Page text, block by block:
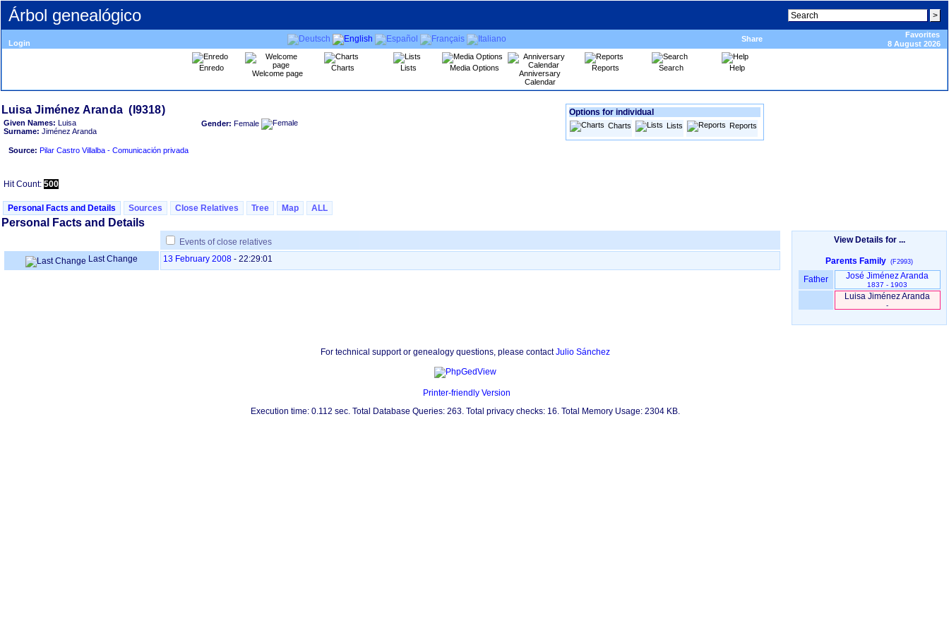
Árbol genealógico
Login Share
Favorites
8 August 2026
Enredo
Welcome page
Charts Lists Media Options
Anniversary
Calendar
Reports Search Help
Luisa Jiménez Aranda ‏(I9318)‏
Given Names: Luisa
Surname: Jiménez Aranda
Source: Pilar Castro Villalba - Comunicación privada
Gender: Female
Hit Count: 500
Options for individual
Charts Lists Reports
Personal Facts and Details Sources Close Relatives Tree Map ALL
Personal Facts and Details
Events of close relatives
Last Change
13 February 2008 - 22:29:01
View Details for ...
Parents Family (F2993)
Father José Jiménez Aranda
1837 - 1903
Luisa Jiménez Aranda
-
For technical support or genealogy questions, please contactJulio Sánchez
Printer-friendly Version
Execution time: 0.112 sec. Total Database Queries: 263. Total privacy checks: 16. Total Memory Usage: 2304 KB.